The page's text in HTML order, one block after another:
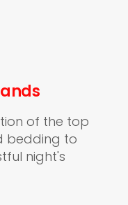
of the top
bedding to
night's